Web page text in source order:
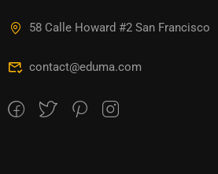
58 Calle Howard #2 San Francisco
contact@eduma.com